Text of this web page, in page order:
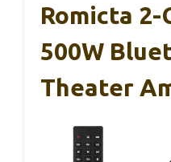
Romicta 2-
500W
Theater